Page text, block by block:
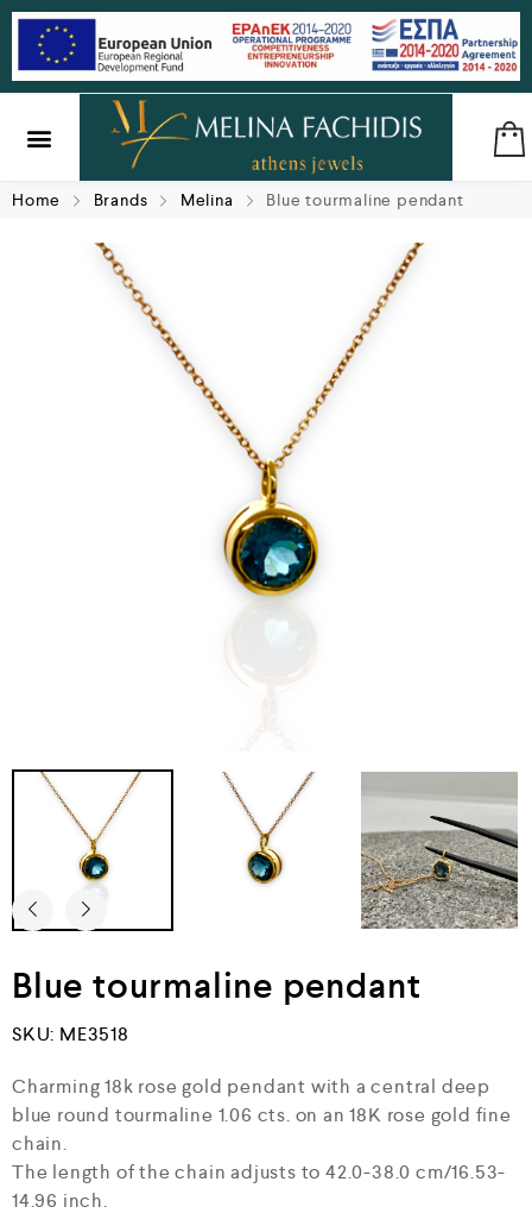
Home Brands Melina Blue tourmaline pendant
Blue tourmaline pendant
SKU: ME3518
Charming 18k rose gold pendant with a central deep
blue round tourmaline 1.06 cts. on an 18K rose gold fine
chain.
The length of the chain adjusts to 42.0-38.0 cm/16.53-
14.96 inch.